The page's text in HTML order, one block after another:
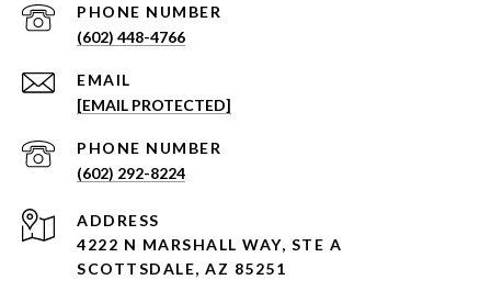
PHONE NUMBER
(602) 448-4766
EMAIL
[EMAIL PROTECTED]
PHONE NUMBER
(602) 292-8224
ADDRESS
4222 N MARSHALL WAY, STE A
SCOTTSDALE, AZ 85251